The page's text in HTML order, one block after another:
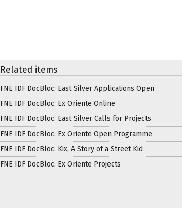
Related items
FNE IDF DocBloc: East Silver Applications Open
FNE IDF DocBloc: Ex Oriente Online
FNE IDF DocBloc: East Silver Calls for Projects
FNE IDF DocBloc: Ex Oriente Open Programme
FNE IDF DocBloc: Kix, A Story of a Street Kid
FNE IDF DocBloc: Ex Oriente Projects